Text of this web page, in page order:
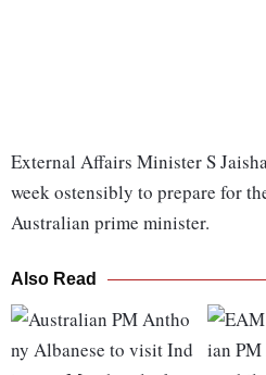
External Affairs Minister S
week ostensibly to prepare for
Australian prime minister.
Also Read